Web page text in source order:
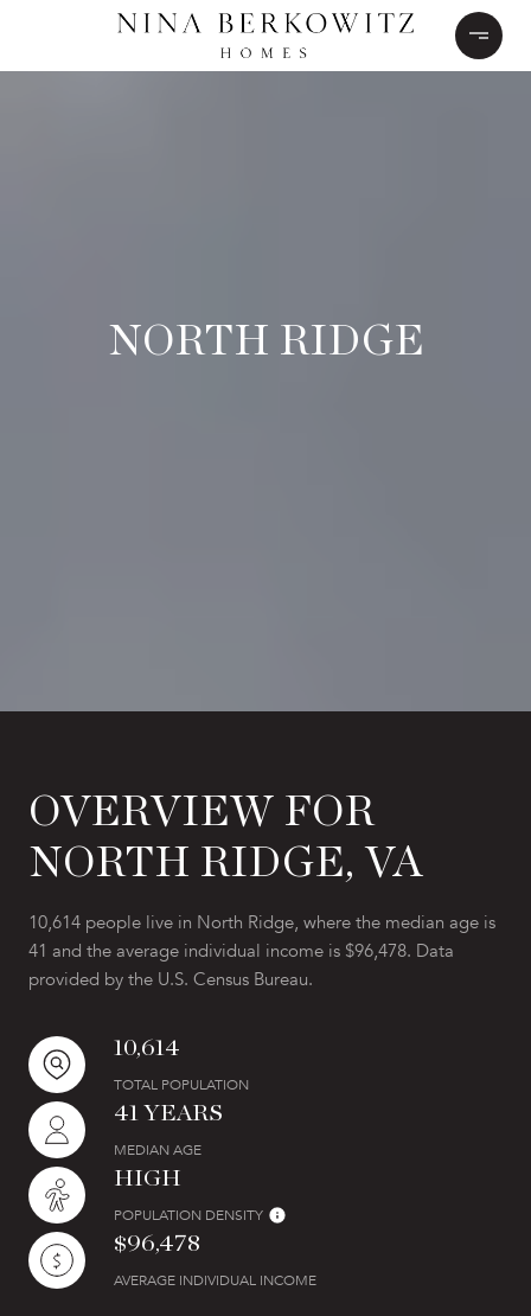
NORTH RIDGE
OVERVIEW FOR
NORTH RIDGE, VA
10,614 people live in North Ridge, where the median age is
41 and the average individual income is $96,478. Data
provided by the U.S. Census Bureau.
10,614
TOTAL POPULATION
41 YEARS
MEDIAN AGE
HIGH
POPULATION DENSITY
$96,478
AVERAGE INDIVIDUAL INCOME